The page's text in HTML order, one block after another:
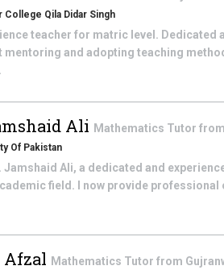
College Qila Didar Singh
teacher for matric level.
mentoring and adopting teaching
Ali Mathematics Tutor from
Of Pakistan
Jamshaid Ali, a dedicated and
field. I now provide
Afzal Mathematics Tutor from